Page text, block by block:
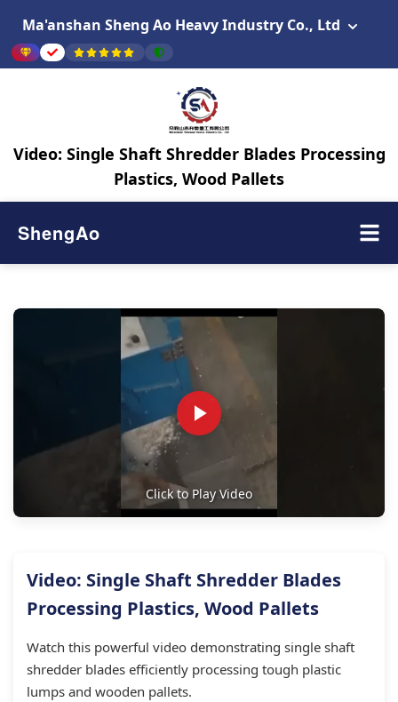
Ma'anshan Sheng Ao Heavy Industry Co., Ltd
Video: Single Shaft Shredder Blades Processing
Plastics, Wood Pallets
ShengAo
Click to Play Video
Video: Single Shaft Shredder Blades
Processing Plastics, Wood Pallets
Watch this powerful video demonstrating single shaft
shredder blades efficiently processing tough plastic
lumps and wooden pallets.